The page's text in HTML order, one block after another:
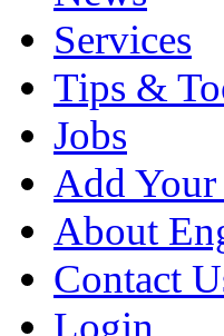
Services
Tips &
Jobs
Add
About
Contact
Login